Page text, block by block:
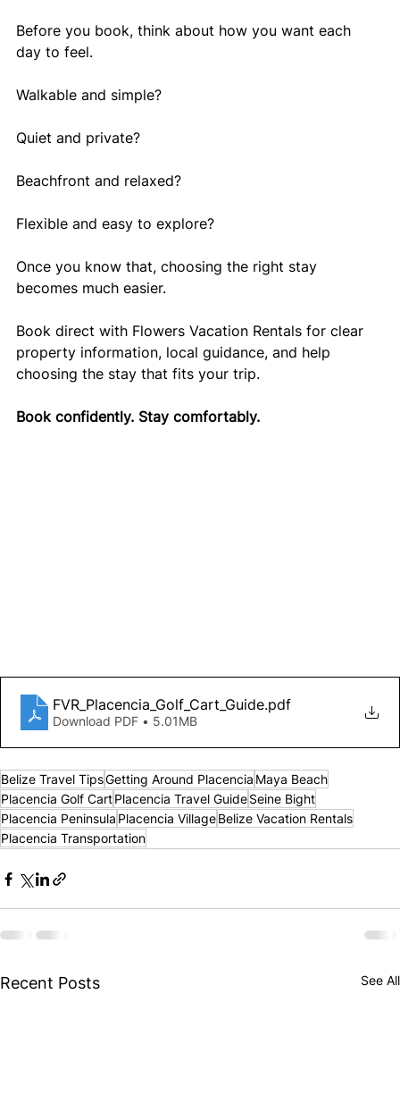
Before you book, think about how you want each
day to feel.
Walkable and simple?
Quiet and private?
Beachfront and relaxed?
Flexible and easy to explore?
Once you know that, choosing the right stay
becomes much easier.
Book direct with Flowers Vacation Rentals for clear
property information, local guidance, and help
choosing the stay that fits your trip.
Book confidently. Stay comfortably.
FVR_Placencia_Golf_Cart_Guide.pdf
Download PDF • 5.01MB
Belize Travel TipsGetting Around Placencia Maya Beach
Placencia Golf CartPlacencia Travel GuideSeine Bight
Placencia Peninsula Placencia VillageBelize Vacation Rentals
Placencia Transportation
Recent Posts See All